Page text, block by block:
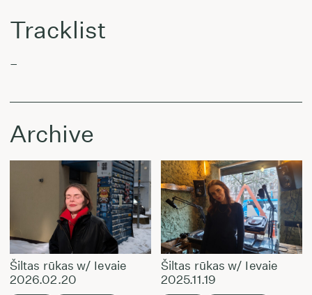
Tracklist
–
Archive
Šiltas rūkas w/ Ievaie
2026.02.20
Šiltas rūkas w/ Ievaie
2025.11.19